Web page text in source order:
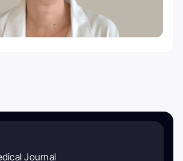
Journal